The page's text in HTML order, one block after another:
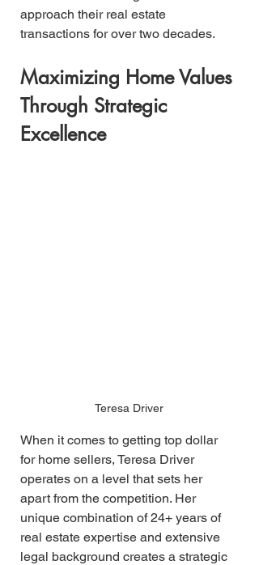
approach their real estate
transactions for over two decades.
Maximizing Home Values
Through Strategic
Excellence
Teresa Driver
When it comes to getting top dollar
for home sellers, Teresa Driver
operates on a level that sets her
apart from the competition. Her
unique combination of 24+ years of
real estate expertise and extensive
legal background creates a strategic